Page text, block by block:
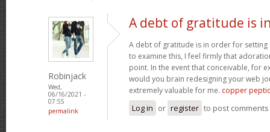
Robinjack
Wed,
06/16/2021 -
07:55
permalink
A debt of gratitude is
A debt of gratitude is in order for
to examine this, I feel firmly that
point. In the event that conceivable, for
would you brain redesigning your web
extremely valuable for me. copper
Log in or register to post comments